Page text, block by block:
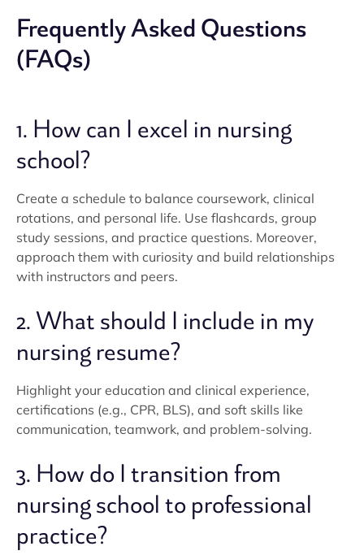
Frequently Asked Questions
(FAQs)
1. How can I excel in nursing
school?
Create a schedule to balance coursework, clinical
rotations, and personal life. Use flashcards, group
study sessions, and practice questions. Moreover,
approach them with curiosity and build relationships
with instructors and peers.
2. What should I include in my
nursing resume?
Highlight your education and clinical experience,
certifications (e.g., CPR, BLS), and soft skills like
communication, teamwork, and problem-solving.
3. How do I transition from
nursing school to professional
practice?